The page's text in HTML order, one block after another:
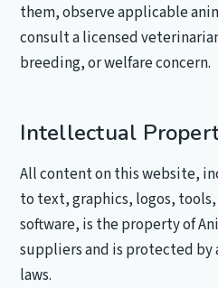
them, observe applicable
consult a licensed
breeding, or welfare concern.
Intellectual
All content on this website,
to text, graphics, logos,
software, is the property of
suppliers and is protected
laws.